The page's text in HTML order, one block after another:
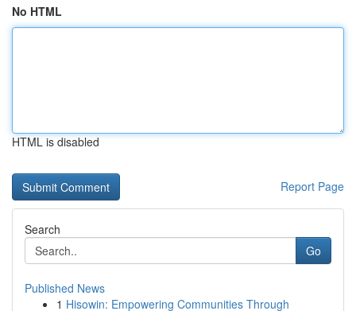
No HTML
HTML is disabled
Report Page
Search
Go
Published News
1 Hisowin: Empowering Communities Through